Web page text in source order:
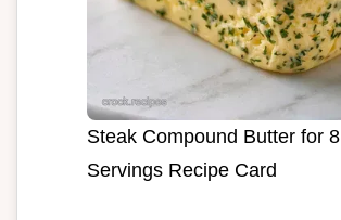
Steak Compound Butter for 8
Servings Recipe Card